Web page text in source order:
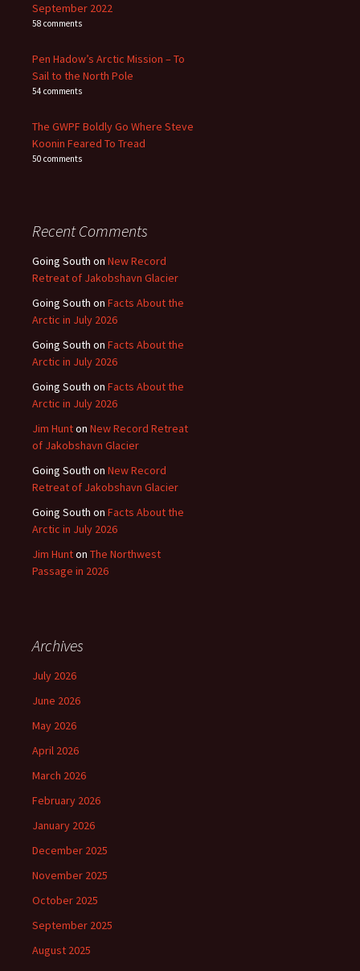
September 2022
58 comments
Pen Hadow’s Arctic Mission – To
Sail to the North Pole
54 comments
The GWPF Boldly Go Where Steve
Koonin Feared To Tread
50 comments
Recent Comments
Going South on New Record
Retreat of Jakobshavn Glacier
Going South on Facts About the
Arctic in July 2026
Going South on Facts About the
Arctic in July 2026
Going South on Facts About the
Arctic in July 2026
Jim Hunton New Record Retreat
of Jakobshavn Glacier
Going South on New Record
Retreat of Jakobshavn Glacier
Going South on Facts About the
Arctic in July 2026
Jim Hunton The Northwest
Passage in 2026
Archives
July 2026
June 2026
May 2026
April 2026
March 2026
February 2026
January 2026
December 2025
November 2025
October 2025
September 2025
August 2025